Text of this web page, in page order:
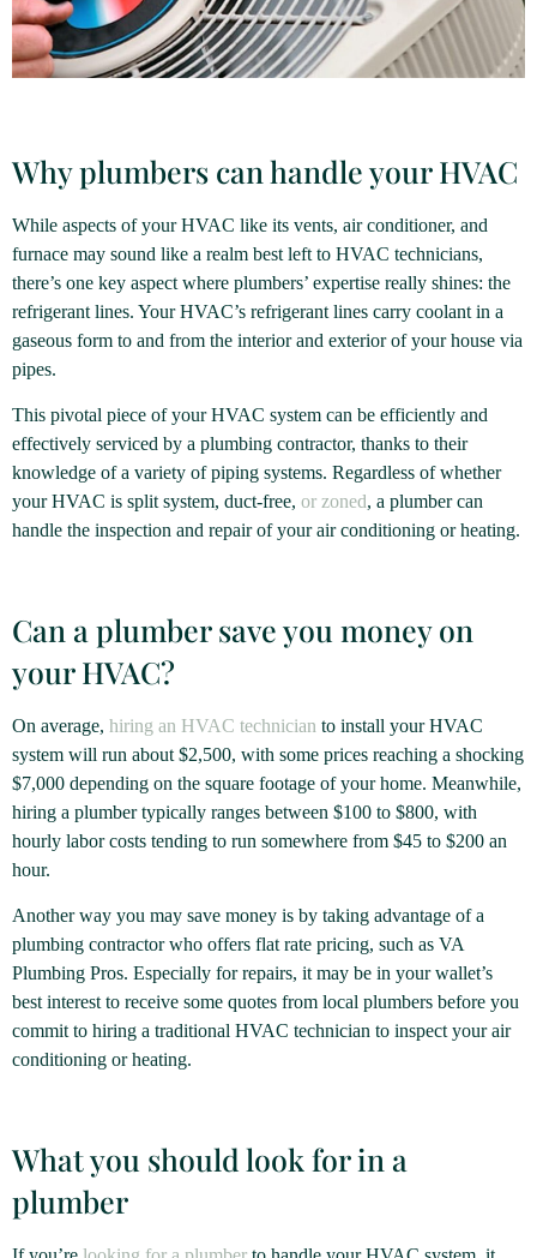
Why plumbers can handle your HVAC
While aspects of your HVAC like its vents, air conditioner, and
furnace may sound like a realm best left to HVAC technicians,
there’s one key aspect where plumbers’ expertise really shines: the
refrigerant lines. Your HVAC’s refrigerant lines carry coolant in a
gaseous form to and from the interior and exterior of your house via
pipes.
This pivotal piece of your HVAC system can be efficiently and
effectively serviced by a plumbing contractor, thanks to their
knowledge of a variety of piping systems. Regardless of whether
your HVAC is split system, duct-free, or zoned, a plumber can
handle the inspection and repair of your air conditioning or heating.
Can a plumber save you money on
your HVAC?
On average, hiring an HVAC technician to install your HVAC
system will run about $2,500, with some prices reaching a shocking
$7,000 depending on the square footage of your home. Meanwhile,
hiring a plumber typically ranges between $100 to $800, with
hourly labor costs tending to run somewhere from $45 to $200 an
hour.
Another way you may save money is by taking advantage of a
plumbing contractor who offers flat rate pricing, such as VA
Plumbing Pros. Especially for repairs, it may be in your wallet’s
best interest to receive some quotes from local plumbers before you
commit to hiring a traditional HVAC technician to inspect your air
conditioning or heating.
What you should look for in a
plumber